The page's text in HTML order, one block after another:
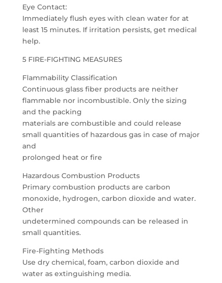
Eye Contact:
Immediately flush eyes with clean water for at
least 15 minutes. If irritation persists, get medical
help.
5 FIRE-FIGHTING MEASURES
Flammability Classification
Continuous glass fiber products are neither
flammable nor incombustible. Only the sizing
and the packing
materials are combustible and could release
small quantities of hazardous gas in case of major
and
prolonged heat or fire
Hazardous Combustion Products
Primary combustion products are carbon
monoxide, hydrogen, carbon dioxide and water.
Other
undetermined compounds can be released in
small quantities.
Fire-Fighting Methods
Use dry chemical, foam, carbon dioxide and
water as extinguishing media.